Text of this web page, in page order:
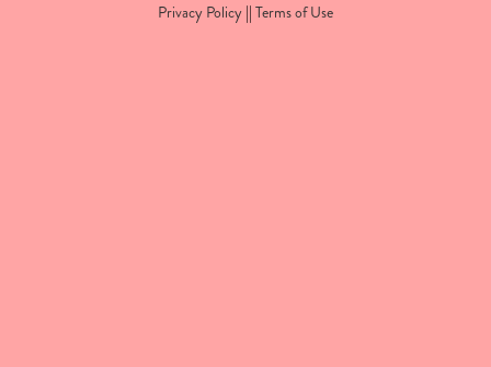
Privacy Policy || Terms of Use